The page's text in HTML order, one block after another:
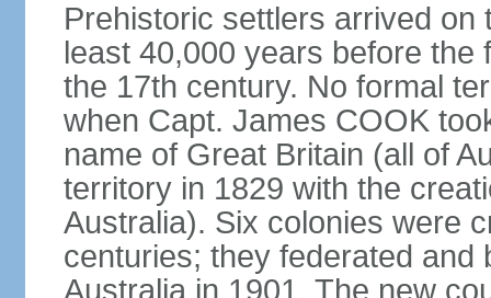
Prehistoric settlers arrived on
least 40,000 years before the
the 17th century. No formal
when Capt. James COOK
name of Great Britain (all of
territory in 1829 with the
Australia). Six colonies were
centuries; they federated and
Australia in 1901. The new